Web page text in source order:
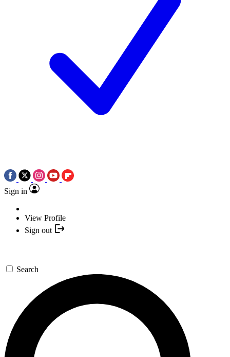
Sign in
View Profile
Sign out
Search